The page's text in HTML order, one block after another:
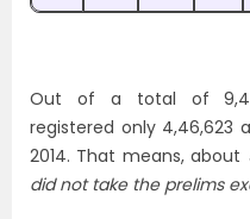
Out of a total of
registered only 4,46,623
2014. That means, about
did not take the prelims